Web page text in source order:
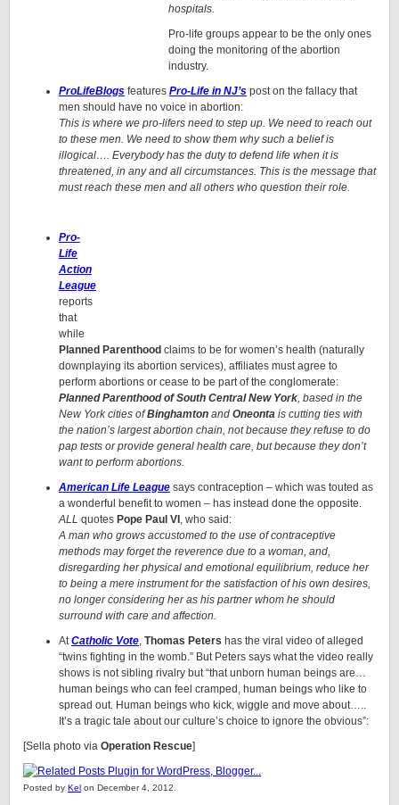
hospitals.
Pro-life groups appear to be the only ones
doing the monitoring of the abortion
industry.
ProLifeBlogs features Pro-Life in NJ’s post on the fallacy that
men should have no voice in abortion:
This is where we pro-lifers need to step up. We need to reach out
to these men. We need to show them why such a belief is
illogical…. Everybody has the duty to defend life when it is
threatened, in any and all circumstances. This is the message that
must reach these men and all others who question their role.
Pro-
Life
Action
League
reports
that
while
Planned Parenthood claims to be for women’s health (naturally
downplaying its abortion services), affiliates must agree to
perform abortions or cease to be part of the conglomerate:
Planned Parenthood of South Central New York, based in the
New York cities ofBinghamton and Oneonta is cutting ties with
the nation’s largest abortion chain, not because they refuse to do
pap tests or provide general health care, but because they don’t
want to perform abortions.
American Life League says contraception – which was touted as
a wonderful benefit to women – has instead done the opposite.
ALL quotes Pope Paul VI , who said:
A man who grows accustomed to the use of contraceptive
methods may forget the reverence due to a woman, and,
disregarding her physical and emotional equilibrium, reduce her
to being a mere instrument for the satisfaction of his own desires,
no longer considering her as his partner whom he should
surround with care and affection.
AtCatholic Vote, Thomas Peters has the viral video of alleged
“twins fighting in the womb.” But Peters says what the video really
shows is not sibling rivalry but “that unborn human beings are…
human beings who can feel cramped, human beings who like to
spread out. Human beings who kick, wiggle and move about…..
It’s a tragic tale about our culture’s choice to ignore the obvious”:
[Sella photo via Operation Rescue]
Posted by Kel on December 4, 2012.